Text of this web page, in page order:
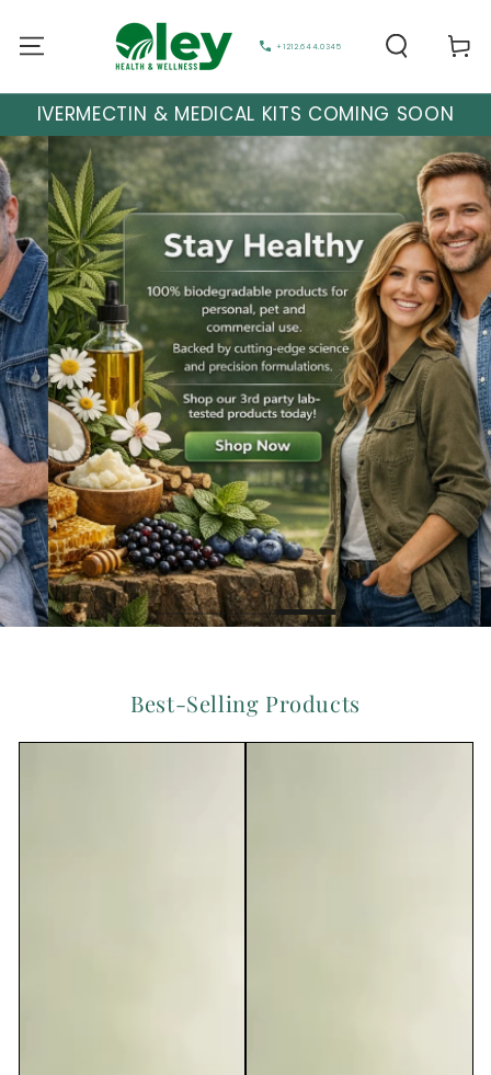
+1212.644.0345 Cart
IVERMECTIN & MEDICAL KITS COMING SOON
Best-Selling Products